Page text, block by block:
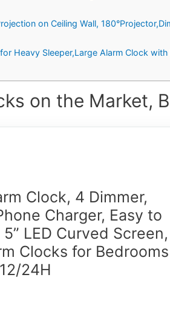
on Ceiling Wall,
Heavy Sleeper,Large Alarm Clock
on the Market,
Clock, 4 Dimmer,
Charger, Easy to
LED Curved Screen,
Clocks for Bedrooms
24H